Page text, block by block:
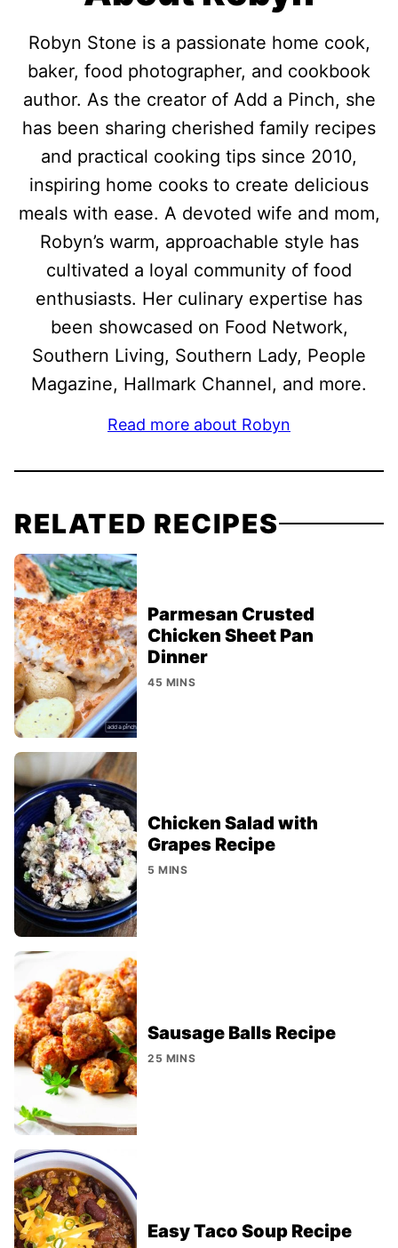
Robyn Stone is a passionate home cook,
baker, food photographer, and cookbook
author. As the creator of Add a Pinch, she
has been sharing cherished family recipes
and practical cooking tips since 2010,
inspiring home cooks to create delicious
meals with ease. A devoted wife and mom,
Robyn’s warm, approachable style has
cultivated a loyal community of food
enthusiasts. Her culinary expertise has
been showcased on Food Network,
Southern Living, Southern Lady, People
Magazine, Hallmark Channel, and more.
Read more about Robyn
RELATED RECIPES
Parmesan Crusted
Chicken Sheet Pan
Dinner
45 MINS
Chicken Salad with
Grapes Recipe
5 MINS
Sausage Balls Recipe
25 MINS
Easy Taco Soup Recipe